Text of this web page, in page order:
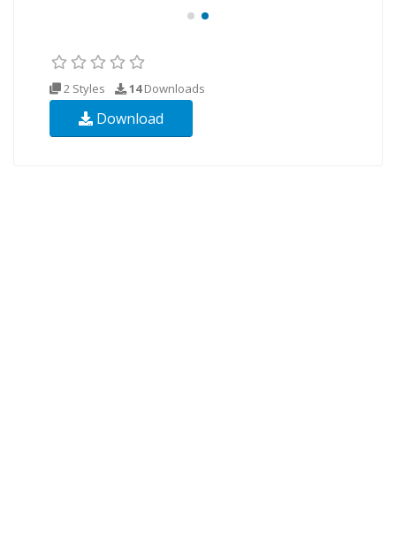
2 Styles 14Downloads
Download